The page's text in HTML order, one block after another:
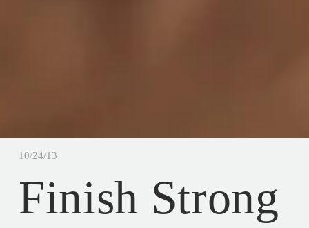
10/24/13
Finish Strong